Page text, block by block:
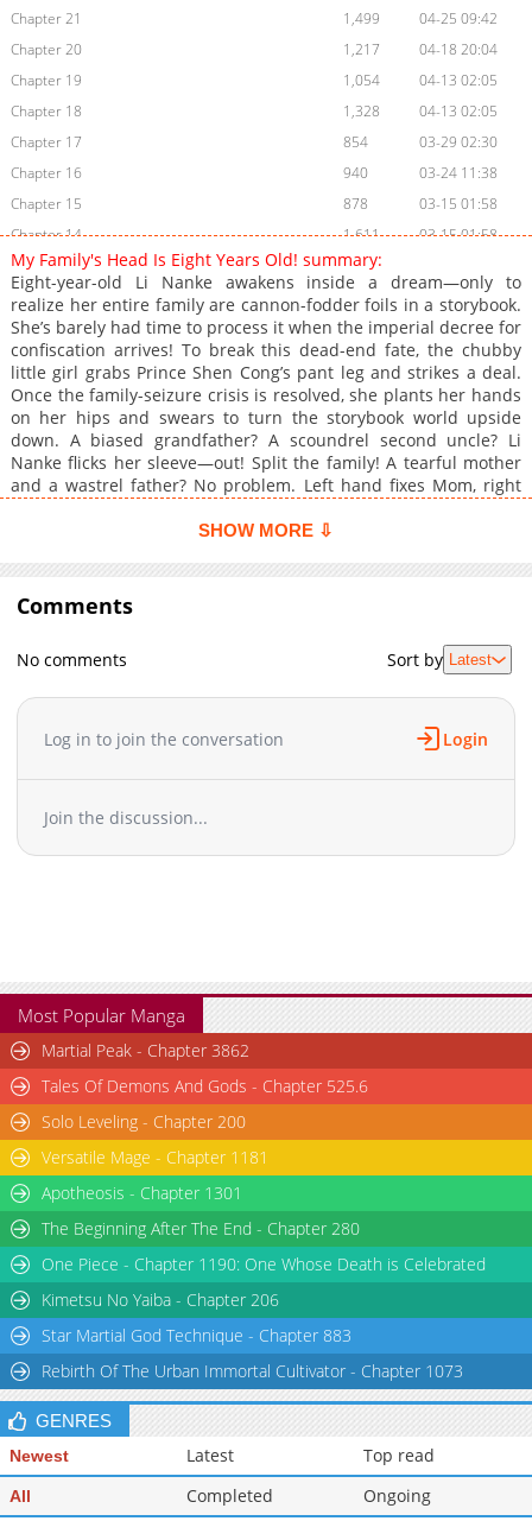
Chapter 21
1,499
04-25 09:42
Chapter 20
1,217
04-18 20:04
Chapter 19
1,054
04-13 02:05
Chapter 18
1,328
04-13 02:05
Chapter 17
854
03-29 02:30
Chapter 16
940
03-24 11:38
Chapter 15
878
03-15 01:58
Chapter 14
1,611
03-15 01:58
Chapter 13
1,109
Chapter 12
869
03-15 01:57
Chapter 11
1,028
03-15 01:57
Chapter 10
1,486
03-15 01:57
Chapter 9
1,609
03-15 01:56
Chapter 8
997
03-15 01:56
Chapter 7
893
03-15 01:56
Chapter 6
1,007
03-15 01:55
Chapter 3
1,655
03-15 01:54
Chapter 2
My Family's Head Is Eight Years Old! summary:
Eight-year-old Li Nanke awakens inside a dream—only to
realize her entire family are cannon-fodder foils in a storybook.
She’s barely had time to process it when the imperial decree for
confiscation arrives! To break this dead-end fate, the chubby
little girl grabs Prince Shen Cong’s pant leg and strikes a deal.
Once the family-seizure crisis is resolved, she plants her hands
on her hips and swears to turn the storybook world upside
down. A biased grandfather? A scoundrel second uncle? Li
Nanke flicks her sleeve—out! Split the family! A tearful mother
and a wastrel father? No problem. Left hand fixes Mom, right
SHOW MORE ⇩
Comments
No comments Sort by Latest
Log in to join the conversation Login
Join the discussion...
Most Popular Manga
Martial Peak - Chapter 3862
Tales Of Demons And Gods - Chapter 525.6
Solo Leveling - Chapter 200
Versatile Mage - Chapter 1181
Apotheosis - Chapter 1301
The Beginning After The End - Chapter 280
One Piece - Chapter 1190: One Whose Death is Celebrated
Kimetsu No Yaiba - Chapter 206
Star Martial God Technique - Chapter 883
Rebirth Of The Urban Immortal Cultivator - Chapter 1073
GENRES
Newest Latest Top read
All Completed
Ongoing